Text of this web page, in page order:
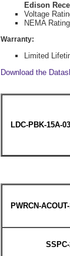
Edison
Voltage
NEMA
Warranty:
Limited
Download the
LDC-PBK-15A-03
PWRCN-